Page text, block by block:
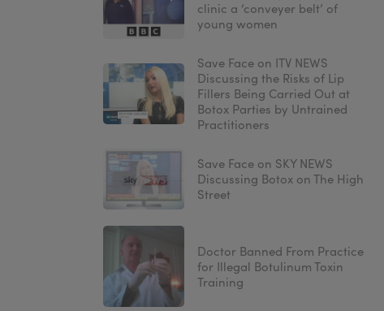
clinic a ‘conveyer belt’ of
young women
Save Face on ITV NEWS
Discussing the Risks of Lip
Fillers Being Carried Out at
Botox Parties by Untrained
Practitioners
Save Face on SKY NEWS
Discussing Botox on The High
Street
Doctor Banned From Practice
for Illegal Botulinum Toxin
Training